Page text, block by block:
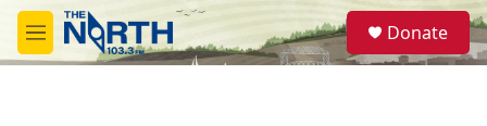
Skip to main content
M
e
S
e
a
Donate